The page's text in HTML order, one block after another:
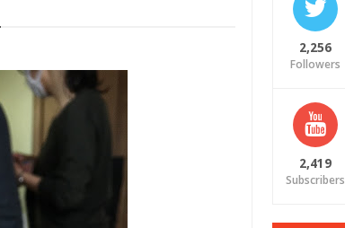
2,256
Followers
2,419
Subscribers